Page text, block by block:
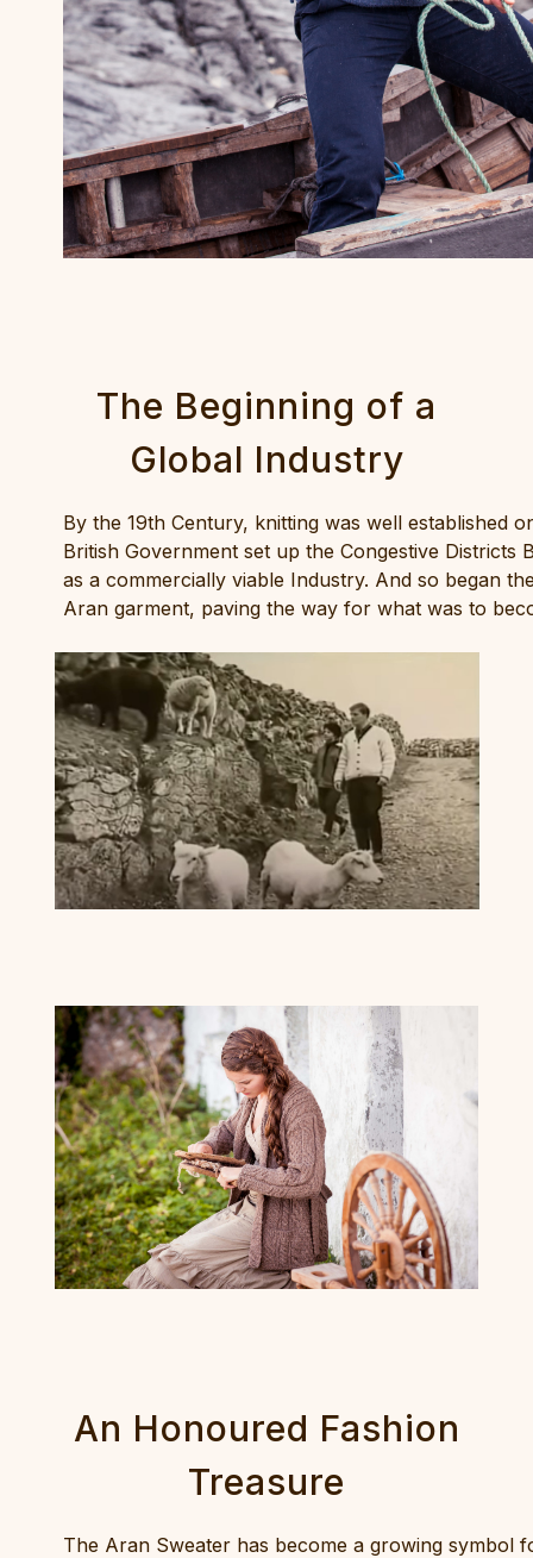
The Beginning of a
Global Industry
By the 19th Century, knitting was well established
British Government set up the Congestive
as a commercially viable Industry. And so began
Aran garment, paving the way for what was to
An Honoured Fashion
Treasure
The Aran Sweater has become a growing symbol